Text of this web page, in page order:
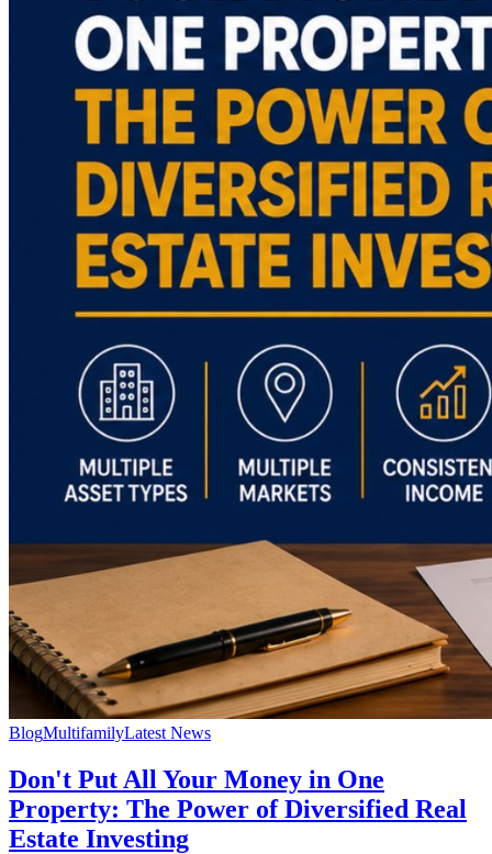
BlogMultifamilyLatest News
Don't Put All Your Money in One
Property: The Power of Diversified Real
Estate Investing